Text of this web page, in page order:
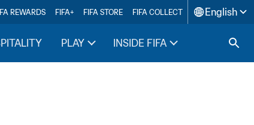
REWARDS FIFA+ FIFA STORE FIFA COLLECT English
PLAY INSIDE FIFA